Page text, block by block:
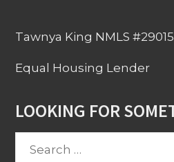
Tawnya King NMLS
Equal Housing Lender
LOOKING FOR
Search